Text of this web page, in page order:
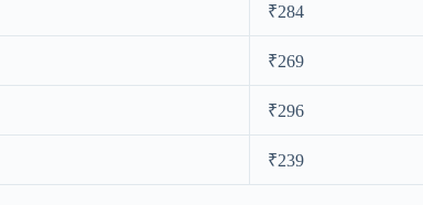
₹284
₹269
₹296
₹239